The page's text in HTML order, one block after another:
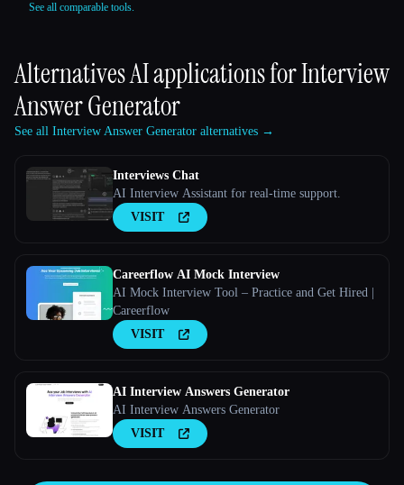
See all comparable tools.
Alternatives AI applications forInterview
Answer Generator
See all Interview Answer Generator alternatives →
Interviews Chat
AI Interview Assistant for real-time support.
VISIT
Careerflow AI Mock Interview
AI Mock Interview Tool – Practice and Get Hired |
Careerflow
VISIT
AI Interview Answers Generator
AI Interview Answers Generator
VISIT